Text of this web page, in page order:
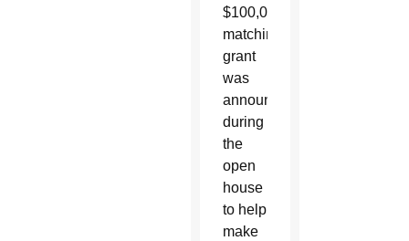
$100,000
matching
grant
was
announced
during
the
open
house
to help
make